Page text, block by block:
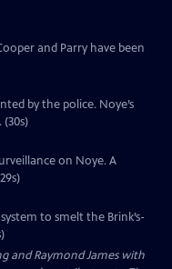
and Parry have been
by the police. Noye’s
on Noye. A
to smelt the Brink’s-
and Raymond James with